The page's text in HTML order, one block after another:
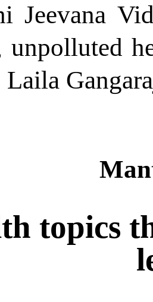
Jeevana
unpolluted
Laila
topics